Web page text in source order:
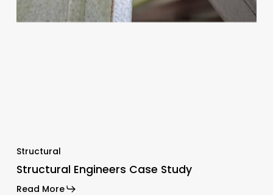
Structural
Structural Engineers Case Study
Read More